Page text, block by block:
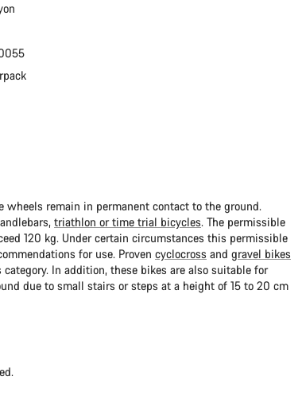
remain in permanent contact to the ground.
triathlon or time trial bicycles. The permissible
120 kg. Under certain circumstances this permissible
for use. Proven cyclocross and gravel bikes
In addition, these bikes are also suitable for
due to small stairs or steps at a height of 15 to 20 cm